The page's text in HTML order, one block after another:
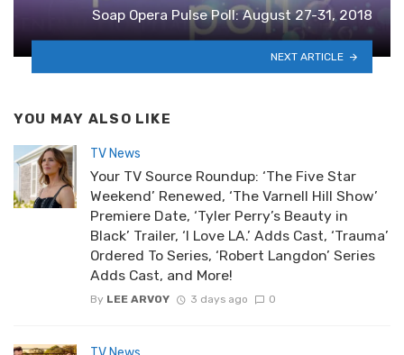
Soap Opera Pulse Poll: August 27-31, 2018
NEXT ARTICLE
YOU MAY ALSO LIKE
TV News
Your TV Source Roundup: ‘The Five Star
Weekend’ Renewed, ‘The Varnell Hill Show’
Premiere Date, ‘Tyler Perry’s Beauty in
Black’ Trailer, ‘I Love LA.’ Adds Cast, ‘Trauma’
Ordered To Series, ‘Robert Langdon’ Series
Adds Cast, and More!
By LEE ARVOY 3 days ago 0